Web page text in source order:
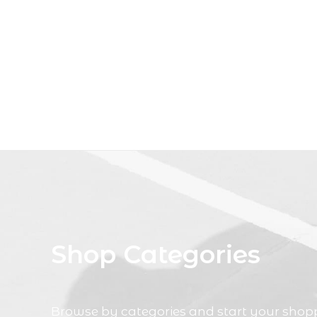
Shop Categories
Browse by categories and start your